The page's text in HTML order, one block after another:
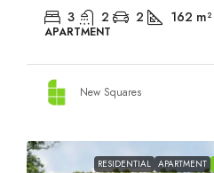
3 2 2 162 m²
APARTMENT
New Squares
RESIDENTIAL APARTMENT